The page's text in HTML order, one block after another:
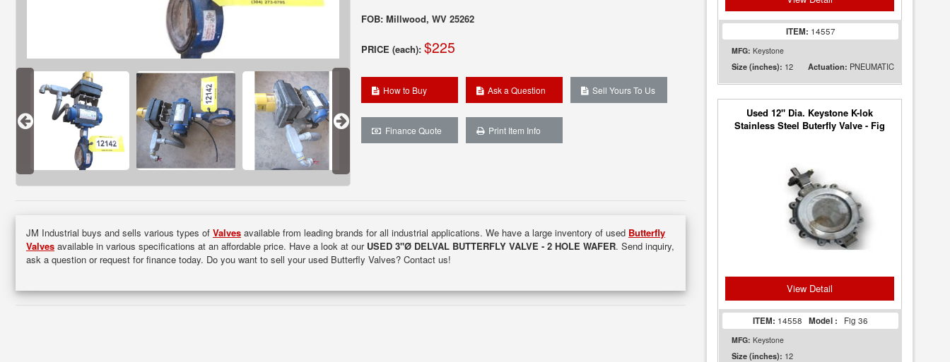
FOB: Millwood, WV 25262
PRICE (each): $225
How to Buy Ask a Question Sell Yours To Us
Finance Quote Print Item Info
JM Industrial buys and sells various types of Valves available from leading brands for all industrial applications. We have a large inventory of used Butterfly
Valves available in various specifications at an affordable price. Have a look at our USED 3"Ø DELVAL BUTTERFLY VALVE - 2 HOLE WAFER. Send inquiry,
ask a question or request for finance today. Do you want to sell your used Butterfly Valves? Contact us!
ITEM: 14557
MFG: Keystone
Size (inches): 12 Actuation: PNEUMATIC
Used 12" Dia. Keystone K-lok
Stainless Steel Buterfly Valve - Fig
View Detail
ITEM: 14558 Model : Fig 36
MFG: Keystone
Size (inches): 12